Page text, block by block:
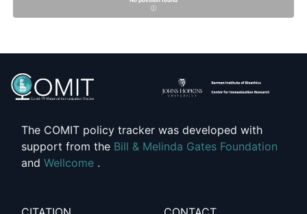
The COMIT policy tracker was developed with
support from the Bill & Melinda Gates Foundation
and Wellcome .